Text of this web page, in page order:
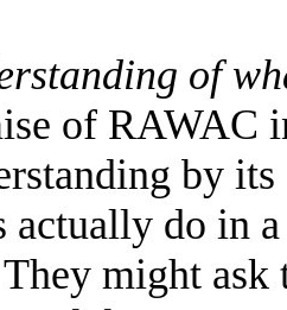
of
of RAWAC
by
actually do in
might ask